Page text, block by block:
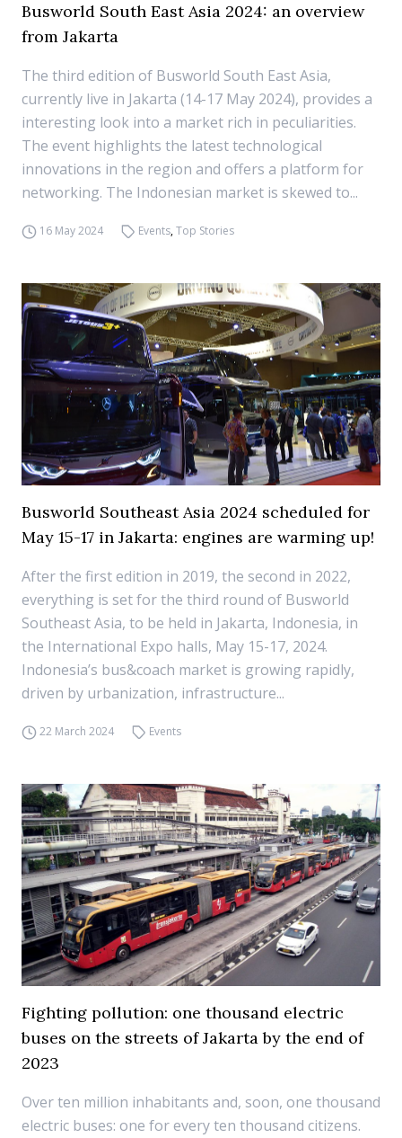
Busworld South East Asia 2024: an overview
from Jakarta
The third edition of Busworld South East Asia,
currently live in Jakarta (14-17 May 2024), provides a
interesting look into a market rich in peculiarities.
The event highlights the latest technological
innovations in the region and offers a platform for
networking. The Indonesian market is skewed to...
16 May 2024 Events,Top Stories
Busworld Southeast Asia 2024 scheduled for
May 15-17 in Jakarta: engines are warming up!
After the first edition in 2019, the second in 2022,
everything is set for the third round of Busworld
Southeast Asia, to be held in Jakarta, Indonesia, in
the International Expo halls, May 15-17, 2024.
Indonesia’s bus&coach market is growing rapidly,
driven by urbanization, infrastructure...
22 March 2024 Events
Fighting pollution: one thousand electric
buses on the streets of Jakarta by the end of
2023
Over ten million inhabitants and, soon, one thousand
electric buses: one for every ten thousand citizens.